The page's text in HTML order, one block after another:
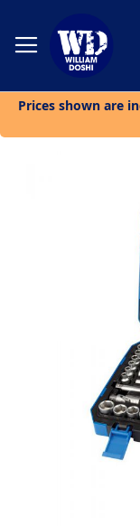
Prices shown are